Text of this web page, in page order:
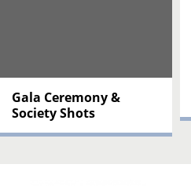
Gala Ceremony &
Society Shots